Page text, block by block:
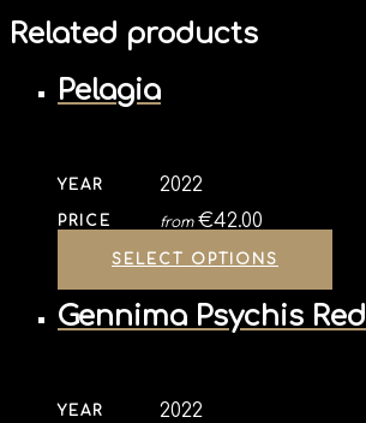
Related products
Pelagia
YEAR 2022
PRICE from €42.00
SELECT OPTIONS
Gennima Psychis Red
YEAR 2022